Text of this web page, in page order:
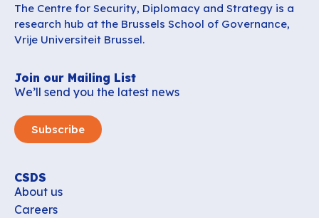
The Centre for Security, Diplomacy and Strategy is a
research hub at the Brussels School of Governance,
Vrije Universiteit Brussel.
Join our Mailing List
We’ll send you the latest news
Subscribe
CSDS
About us
Careers